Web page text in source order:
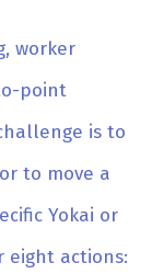
worker
point
is to
to move a
Yokai or
eight actions: